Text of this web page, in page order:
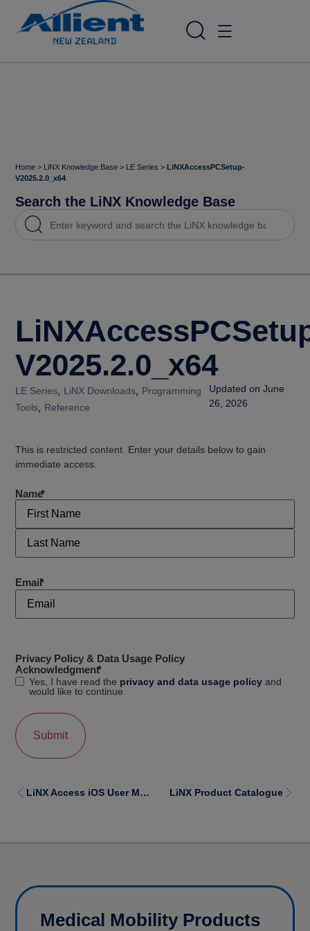
Home > LiNX Knowledge Base > LE Series >LiNXAccessPCSetup-
V2025.2.0_x64
Search the LiNX Knowledge Base
V2025.2.0_x64
LE Series, LiNX Downloads, Programming
Tools, Reference
Updated on June
26, 2026
This is restricted content. Enter your details below to gain
immediate access.
Name*
Email*
Privacy Policy & Data Usage Policy
Acknowledgment*
Yes, I have read the privacy and data usage policy and
would like to continue.
LiNX Access iOS User Manual LiNX Product Catalogue
Medical Mobility Products